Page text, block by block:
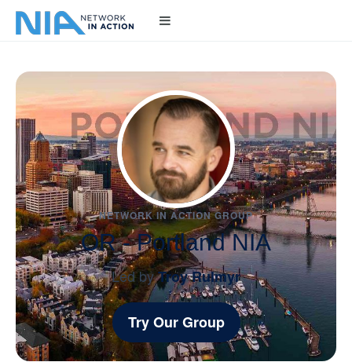
NETWORK IN ACTION GROUP
OR - Portland NIA
Led byTroy Rulmyr
Try Our Group